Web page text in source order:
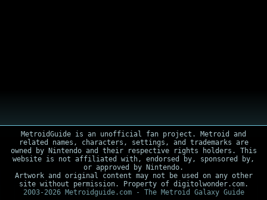
MetroidGuide is an unofficial fan project. Metroid and
related names, characters, settings, and trademarks are
owned by Nintendo and their respective rights holders. This
website is not affiliated with, endorsed by, sponsored by,
or approved by Nintendo.
Artwork and original content may not be used on any other
site without permission. Property of digitolwonder.com.
2003-2026 Metroidguide.com - The Metroid Galaxy Guide